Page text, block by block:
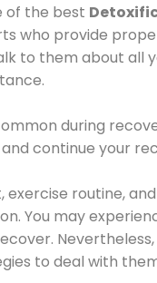
of the best
who provide
to them about
during
continue your
exercise routine,
You may
to deal with